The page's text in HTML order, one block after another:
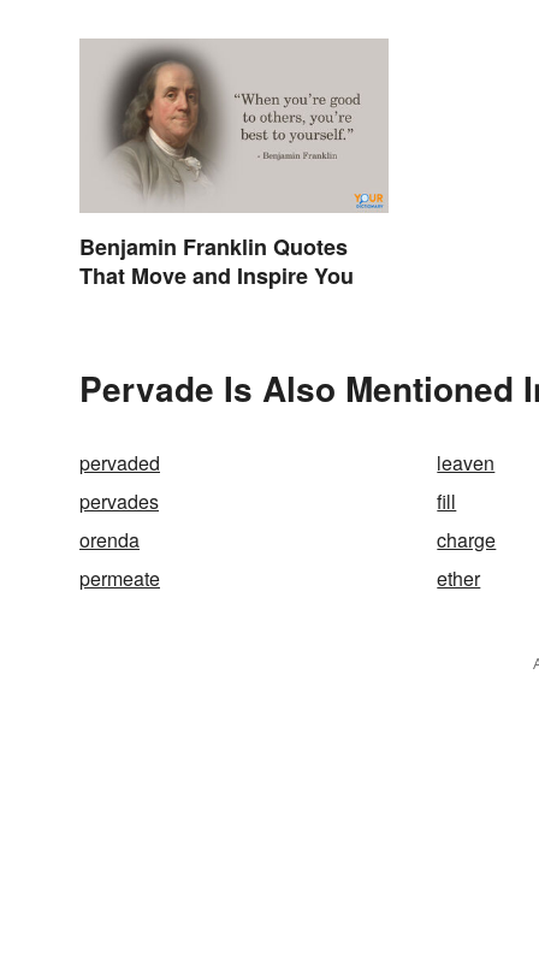
Benjamin Franklin Quotes
That Move and Inspire You
Pervade Is Also Mentioned
pervaded leaven
pervades
fill
orenda
charge
permeate
ether